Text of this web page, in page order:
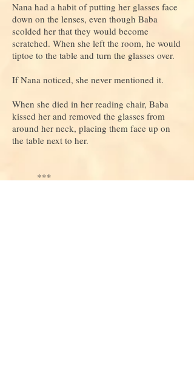
Nana had a habit of putting her glasses face
down on the lenses, even though Baba
scolded her that they would become
scratched. When she left the room, he would
tiptoe to the table and turn the glasses over.
If Nana noticed, she never mentioned it.
When she died in her reading chair, Baba
kissed her and removed the glasses from
around her neck, placing them face up on
the table next to her.
***